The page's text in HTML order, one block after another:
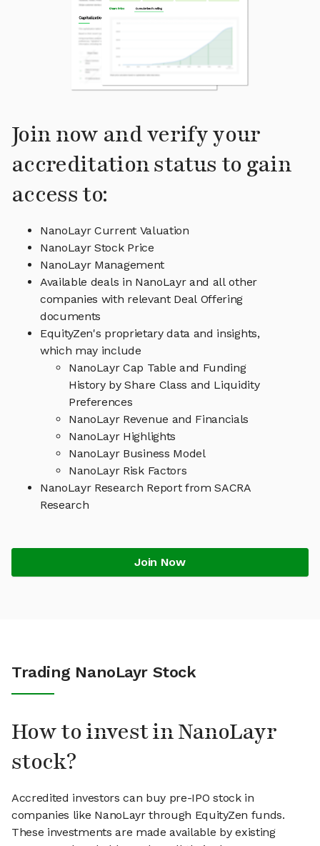
Join now and verify your
accreditation status to gain
access to:
NanoLayr Current Valuation
NanoLayr Stock Price
NanoLayr Management
Available deals in NanoLayr and all other
companies with relevant Deal Offering
documents
EquityZen's proprietary data and insights,
which may include
NanoLayr Cap Table and Funding
History by Share Class and Liquidity
Preferences
NanoLayr Revenue and Financials
NanoLayr Highlights
NanoLayr Business Model
NanoLayr Risk Factors
NanoLayr Research Report from SACRA
Research
Join Now
Trading NanoLayr Stock
How to invest in NanoLayr
stock?
Accredited investors can buy pre-IPO stock in
companies like NanoLayr through EquityZen funds.
These investments are made available by existing